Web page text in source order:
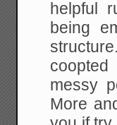
helpful
being
messy
More